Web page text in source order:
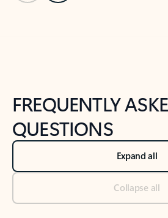
FREQUENTLY
QUESTIONS
Expand all
Collapse all